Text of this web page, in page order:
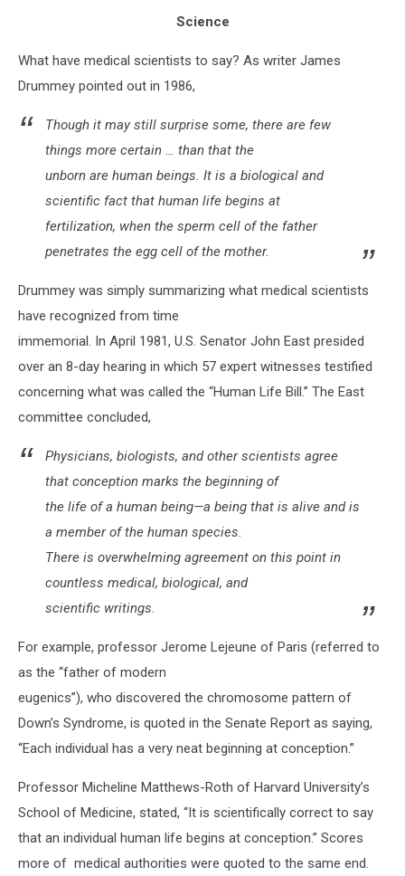
Science
What have medical scientists to say? As writer James
Drummey pointed out in 1986,
Though it may still surprise some, there are few
things more certain … than that the
unborn are human beings. It is a biological and
scientific fact that human life begins at
fertilization, when the sperm cell of the father
penetrates the egg cell of the mother.
Drummey was simply summarizing what medical scientists
have recognized from time
immemorial. In April 1981, U.S. Senator John East presided
over an 8-day hearing in which 57 expert witnesses testified
concerning what was called the “Human Life Bill.” The East
committee concluded,
Physicians, biologists, and other scientists agree
that conception marks the beginning of
the life of a human being—a being that is alive and is
a member of the human species.
There is overwhelming agreement on this point in
countless medical, biological, and
scientific writings.
For example, professor Jerome Lejeune of Paris (referred to
as the “father of modern
eugenics”), who discovered the chromosome pattern of
Down’s Syndrome, is quoted in the Senate Report as saying,
“Each individual has a very neat beginning at conception.”
Professor Micheline Matthews-Roth of Harvard University’s
School of Medicine, stated, “It is scientifically correct to say
that an individual human life begins at conception.” Scores
more of medical authorities were quoted to the same end.